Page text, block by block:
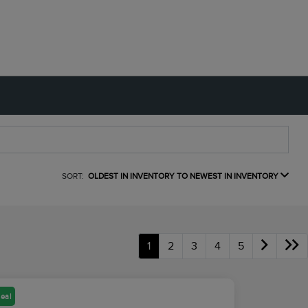
SORT: OLDEST IN INVENTORY TO NEWEST IN INVENTORY
1 2 3 4 5